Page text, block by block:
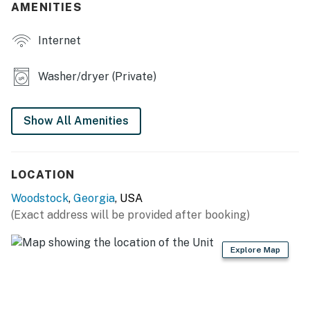
- Outdoor dining set & umbrella
- Charcoal grill
KITCHEN
- Drip/pod coffee maker (pods provided)
- Cooking basics, dishware & flatware
GENERAL
- Free WiFi
AMENITIES
Internet
Washer/dryer (Private)
Show All Amenities
LOCATION
Woodstock, Georgia, USA
(Exact address will be provided after booking)
Explore Map